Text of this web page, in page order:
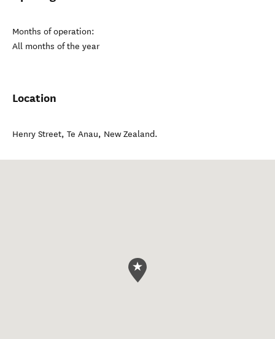
Months of operation:
All months of the year
Location
Henry Street, Te Anau, New Zealand.